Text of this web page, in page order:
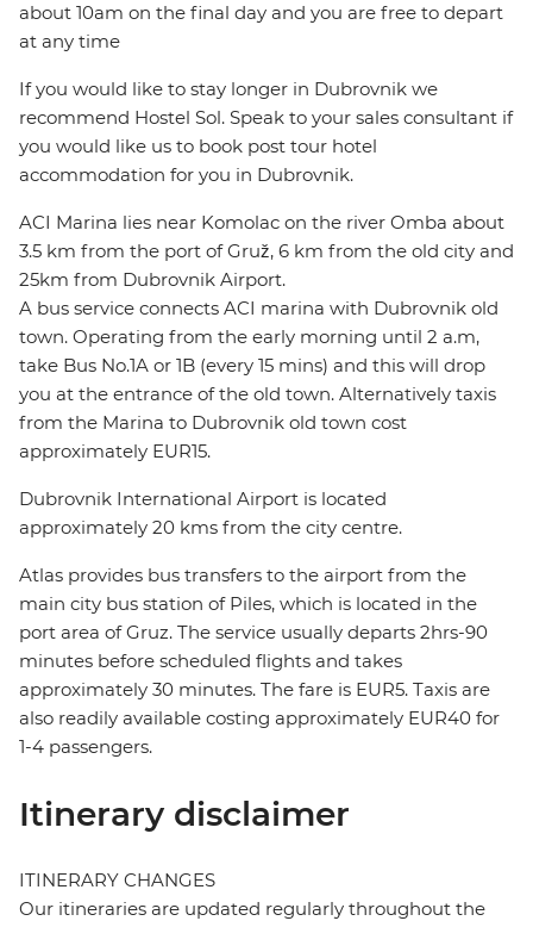
about 10am on the final day and you are free to depart
at any time
If you would like to stay longer in Dubrovnik we
recommend Hostel Sol. Speak to your sales consultant if
you would like us to book post tour hotel
accommodation for you in Dubrovnik.
ACI Marina lies near Komolac on the river Omba about
3.5 km from the port of Gruž, 6 km from the old city and
25km from Dubrovnik Airport.
A bus service connects ACI marina with Dubrovnik old
town. Operating from the early morning until 2 a.m,
take Bus No.1A or 1B (every 15 mins) and this will drop
you at the entrance of the old town. Alternatively taxis
from the Marina to Dubrovnik old town cost
approximately EUR15.
Dubrovnik International Airport is located
approximately 20 kms from the city centre.
Atlas provides bus transfers to the airport from the
main city bus station of Piles, which is located in the
port area of Gruz. The service usually departs 2hrs-90
minutes before scheduled flights and takes
approximately 30 minutes. The fare is EUR5. Taxis are
also readily available costing approximately EUR40 for
1-4 passengers.
Itinerary disclaimer
ITINERARY CHANGES
Our itineraries are updated regularly throughout the